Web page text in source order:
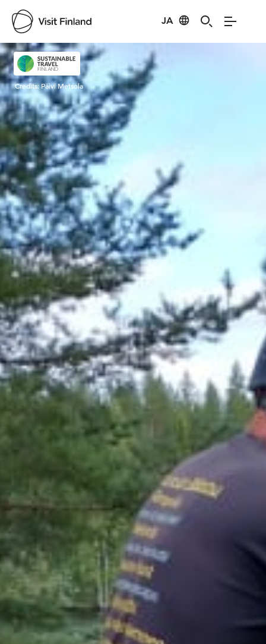
JA
Visit Finland
Credits:Päivi Metsola